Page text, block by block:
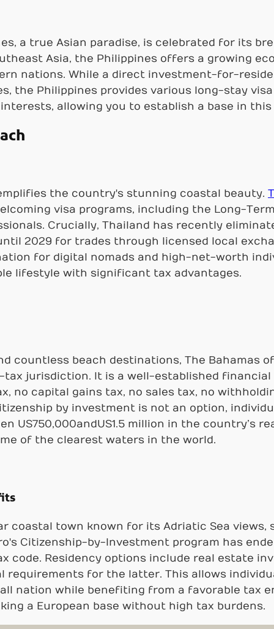
a true Asian paradise, is celebrated for its
Asia, the Philippines offers a growing
nations. While a direct investment-for-
the Philippines provides various long-stay
allowing you to establish a base in
the country's stunning coastal beauty.
visa programs, including the Long-Term
Crucially, Thailand has recently
2029 for trades through licensed local
for digital nomads and high-net-worth
lifestyle with significant tax advantages.
countless beach destinations, The Bahamas
tax jurisdiction. It is a well-established
no capital gains tax, no sales tax, no
by investment is not an option,
US750,000andUS1.5 million in the country’s
of the clearest waters in the world.
coastal town known for its Adriatic Sea views,
Citizenship-by-Investment program has
code. Residency options include real estate
requirements for the latter. This allows
nation while benefiting from a favorable tax
a European base without high tax burdens.